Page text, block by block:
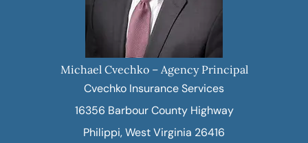
Michael Cvechko – Agency Principal
Cvechko Insurance Services
16356 Barbour County Highway
Philippi, West Virginia 26416